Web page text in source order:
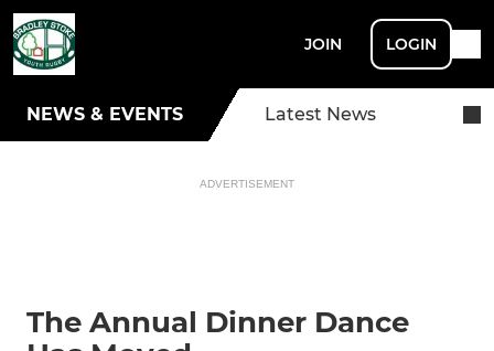
JOIN LOGIN
NEWS & EVENTS Latest News
ADVERTISEMENT
The Annual Dinner Dance